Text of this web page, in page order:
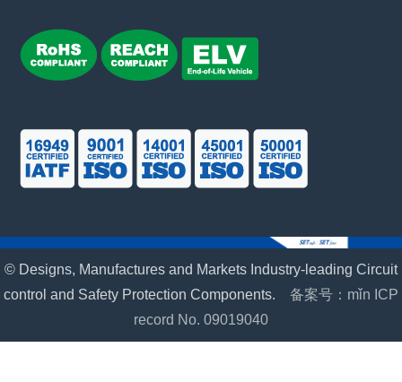
© Designs, Manufactures and Markets Industry-leading Circuit
control and Safety Protection Components. 备案号：mǐn ICP
record No. 09019040